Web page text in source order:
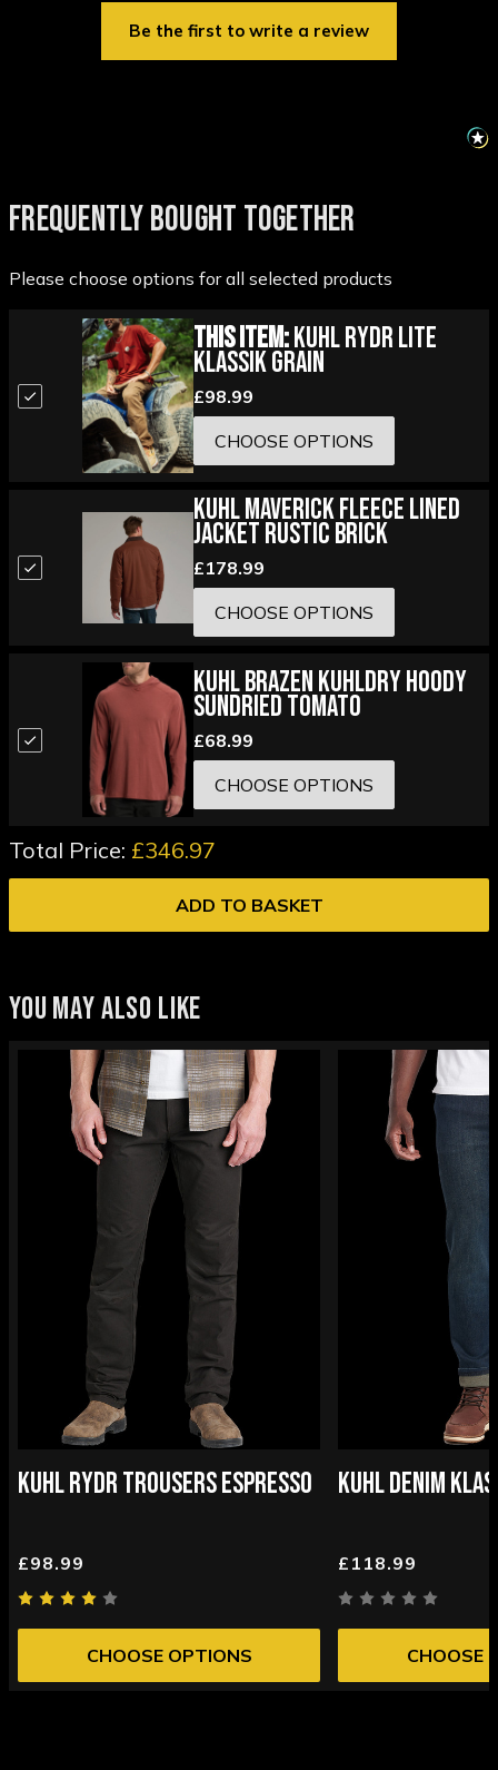
Be the first to write a review
FREQUENTLY BOUGHT TOGETHER
Please choose options for all selected products
This Item:Kuhl Rydr Lite
Klassik Grain
£98.99
CHOOSE OPTIONS
Kuhl Maverick Fleece Lined
Jacket Rustic Brick
£178.99
CHOOSE OPTIONS
Kuhl Brazen KuhlDry Hoody
Sundried Tomato
£68.99
CHOOSE OPTIONS
Total Price: £346.97
ADD TO BASKET
YOU MAY ALSO LIKE
KUHL RYDR TROUSERS ESPRESSO
£98.99
CHOOSE OPTIONS
KUHL DENIM
£118.99
CHOOSE